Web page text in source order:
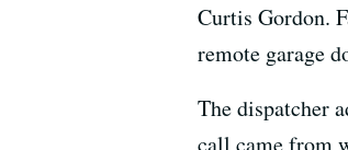
Curtis Gordon.
remote garage
The dispatcher
call came from